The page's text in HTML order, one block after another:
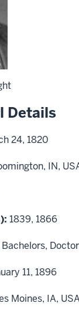
Details
24, 1820
IN,
1839, 1866
Bachelors,
11, 1896
Moines, IA,